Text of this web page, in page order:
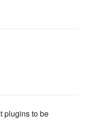
plugins to be